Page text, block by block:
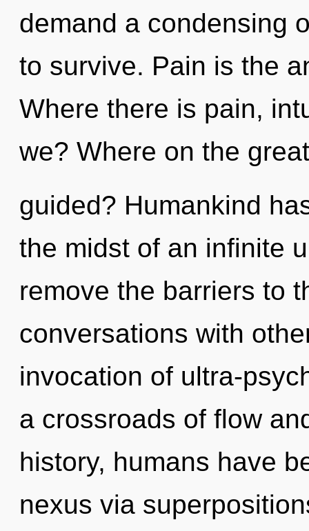
demand a condensing
to survive. Pain is the
Where there is pain,
we? Where on the
guided? Humankind
the midst of an infinite
remove the barriers to
conversations with
invocation of ultra-
a crossroads of flow
history, humans have
nexus via